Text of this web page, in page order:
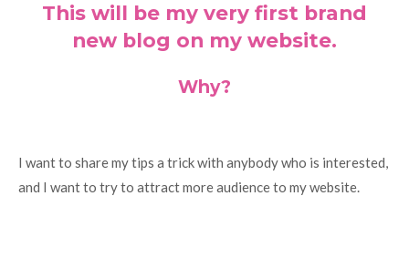
This will be my very first brand
new blog on my website.
Why?
I want to share my tips a trick with anybody who is interested,
and I want to try to attract more audience to my website.